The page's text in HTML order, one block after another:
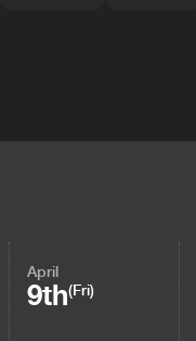
April
9th(Fri)